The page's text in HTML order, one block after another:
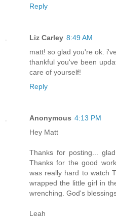
Reply
Liz Carley 8:49 AM
matt! so glad you're ok.
thankful you've been
care of yourself!
Reply
Anonymous 4:13 PM
Hey Matt
Thanks for posting...
Thanks for the good
was really hard to watch
wrapped the little girl in
wrenching. God's
Leah